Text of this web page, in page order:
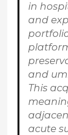
in
and
and
This
acute